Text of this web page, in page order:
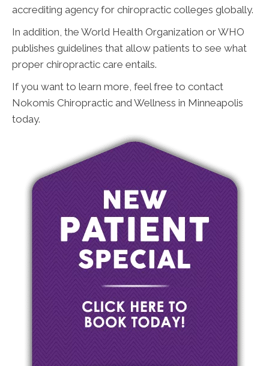
accrediting agency for chiropractic colleges globally.
In addition, the World Health Organization or WHO
publishes guidelines that allow patients to see what
proper chiropractic care entails.
If you want to learn more, feel free to contact
Nokomis Chiropractic and Wellness in Minneapolis
today.